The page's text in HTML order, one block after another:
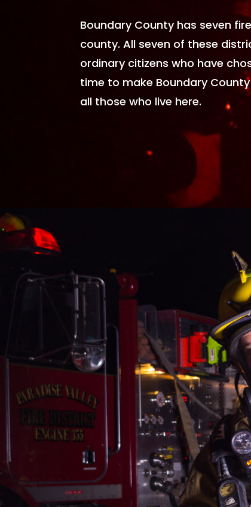
Boundary County has seven
county. All seven of these
ordinary citizens who have
time to make Boundary
all those who live here.